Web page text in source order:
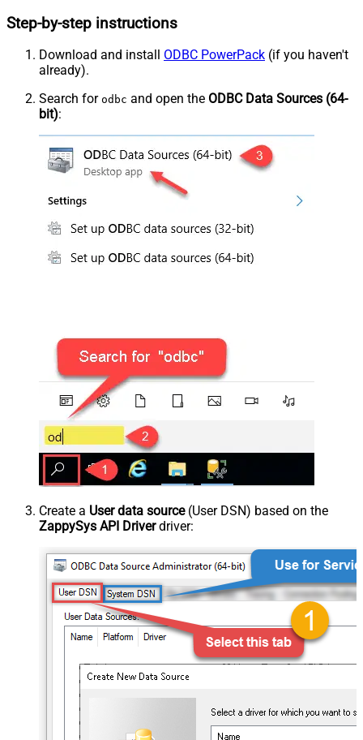
Step-by-step instructions
Download and install ODBC PowerPack (if you haven't
already).
Search for odbc and open the ODBC Data Sources (64-
bit):
Create a User data source(User DSN) based on the
ZappySys API Driverdriver: